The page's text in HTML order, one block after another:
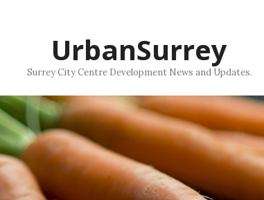
UrbanSurrey
Surrey City Centre Development News and Updates.